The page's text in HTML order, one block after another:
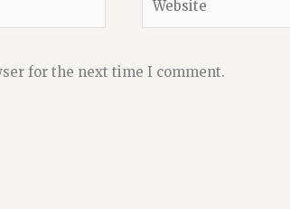
for the next time I comment.